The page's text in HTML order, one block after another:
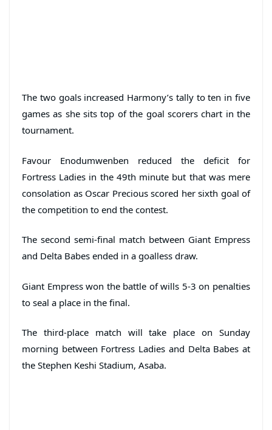
The two goals increased Harmony’s tally to ten in five
games as she sits top of the goal scorers chart in the
tournament.
Favour Enodumwenben reduced the deficit for
Fortress Ladies in the 49th minute but that was mere
consolation as Oscar Precious scored her sixth goal of
the competition to end the contest.
The second semi-final match between Giant Empress
and Delta Babes ended in a goalless draw.
Giant Empress won the battle of wills 5-3 on penalties
to seal a place in the final.
The third-place match will take place on Sunday
morning between Fortress Ladies and Delta Babes at
the Stephen Keshi Stadium, Asaba.